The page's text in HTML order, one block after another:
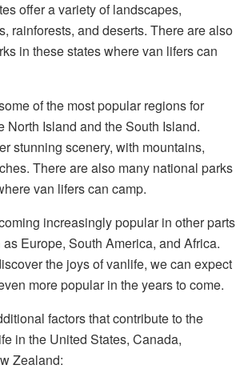
offer a variety of landscapes,
rainforests, and deserts. There are also
in these states where van lifers can
of the most popular regions for
North Island and the South Island.
stunning scenery, with mountains,
There are also many national parks
van lifers can camp.
increasingly popular in other parts
Europe, South America, and Africa.
the joys of vanlife, we can expect
more popular in the years to come.
factors that contribute to the
in the United States, Canada,
Zealand: